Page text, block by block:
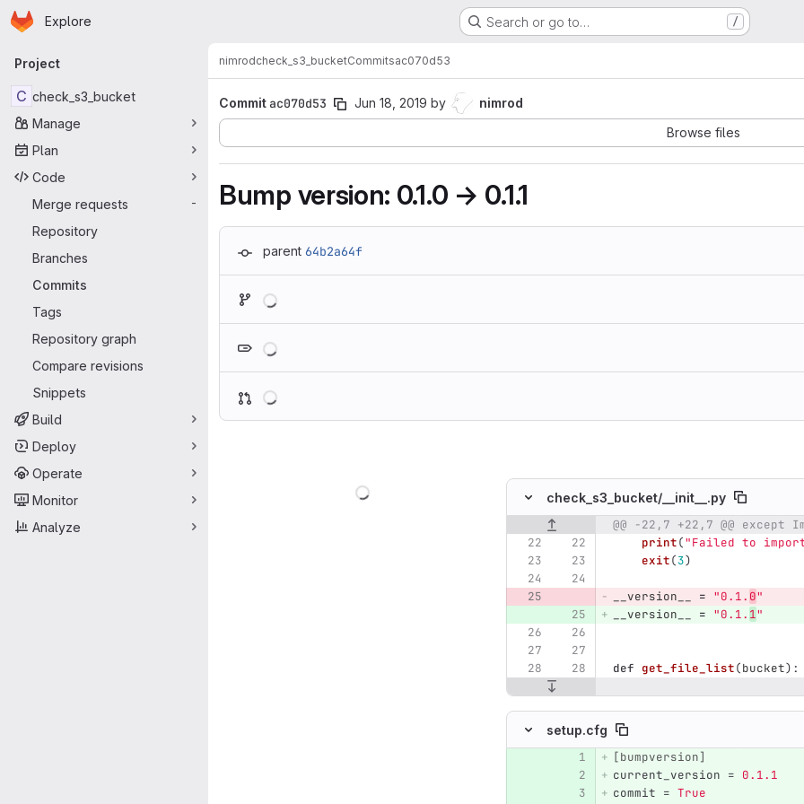
Skip to main content
Homepage
Explore Search or go to… /
Primary navigation
Project
C check_s3_bucket
Manage
Plan
Code
Merge requests
-
Repository
Branches
Commits
Tags
Repository graph
Compare revisions
Snippets
Build
Deploy
Operate
Monitor
Analyze
nimrodcheck_s3_bucketCommitsac070d53
Commitac070d53 Jun 18, 2019 by
nimrod
Browse files
Bump version: 0.1.0 → 0.1.1
parent 64b2a64f
check_s3_bucket/ __init__.py
Original line number Diff line number Diff line
@@ -22,7 +22,7 @@ except
print("Failed to
exit(3)
__version__ = "0.1. 0"
__version__
= "0.1. 1"
def get_file_list(bucket):
setup.cfg
Original line numberDiff line number
[bumpversion]
current_version = 0.1.1
commit = True